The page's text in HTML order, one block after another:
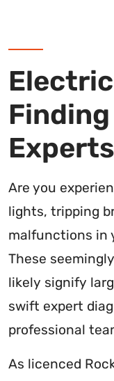
Finding
Experts
Are you
lights, tripping
malfunctions in
These
likely signify
swift expert
professional
As licenced